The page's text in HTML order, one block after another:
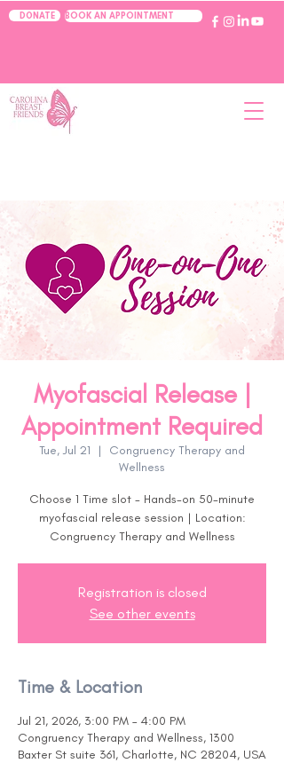
DONATE BOOK AN APPOINTMENT
Myofascial Release |
Appointment Required
Tue, Jul 21
  |
Congruency Therapy and
Wellness
Choose 1 Time slot - Hands-on 50-minute
myofascial release session | Location:
Congruency Therapy and Wellness
Registration is closed
See other events
Time & Location
Jul 21, 2026, 3:00 PM – 4:00 PM
Congruency Therapy and Wellness, 1300
Baxter St suite 361, Charlotte, NC 28204, USA